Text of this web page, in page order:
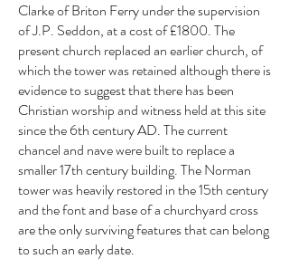
Clarke of Briton Ferry under the supervision
of J.P. Seddon, at a cost of £1800. The
present church replaced an earlier church, of
which the tower was retained although there is
evidence to suggest that there has been
Christian worship and witness held at this site
since the 6th century AD. The current
chancel and nave were built to replace a
smaller 17th century building. The Norman
tower was heavily restored in the 15th century
and the font and base of a churchyard cross
are the only surviving features that can belong
to such an early date.